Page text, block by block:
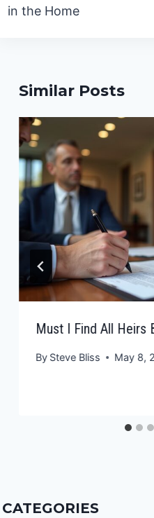
in the Home
Similar Posts
Must I Find All Heirs
By Steve Bliss May 8,
CATEGORIES